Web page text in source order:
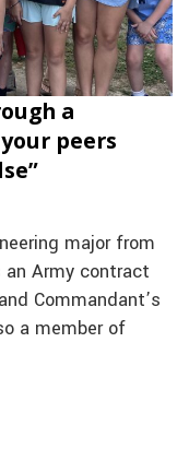
a
peers
major from
an Army contract
Commandant’s
a member of